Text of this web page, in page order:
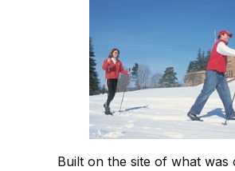
Built on the site of what was